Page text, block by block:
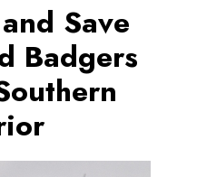
Save
Badgers